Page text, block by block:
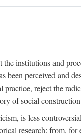
institutions and
been perceived and
reject the
of social
is less
research: from,